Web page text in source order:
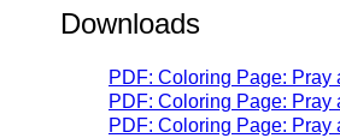
Downloads
PDF: Coloring Page: Pray
PDF: Coloring Page: Pray
PDF: Coloring Page: Pray